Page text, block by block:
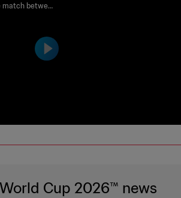
| Hi
between
Cup 2026™ news